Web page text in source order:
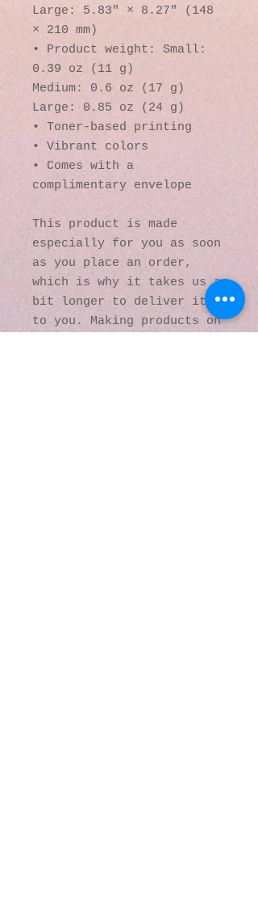
Large: 5.83″ × 8.27″ (148
× 210 mm)
• Product weight: Small:
0.39 oz (11 g)
Medium: 0.6 oz (17 g)
Large: 0.85 oz (24 g)
• Toner-based printing
• Vibrant colors
• Comes with a
complimentary envelope
This product is made
especially for you as soon
as you place an order,
which is why it takes us a
bit longer to deliver it
to you. Making products on